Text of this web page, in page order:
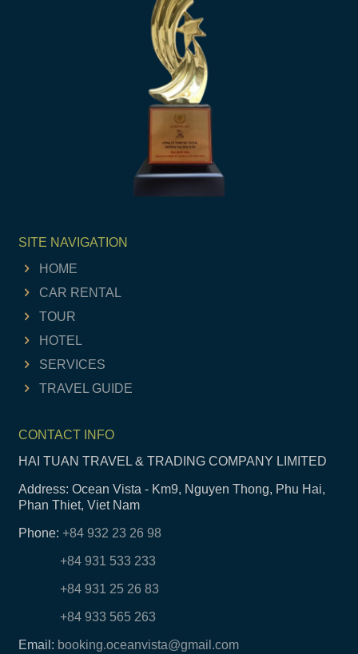
SITE NAVIGATION
HOME
CAR RENTAL
TOUR
HOTEL
SERVICES
TRAVEL GUIDE
CONTACT INFO
HAI TUAN TRAVEL & TRADING COMPANY LIMITED
Address: Ocean Vista - Km9, Nguyen Thong, Phu Hai,
Phan Thiet, Viet Nam
Phone: +84 932 23 26 98
+84 931 533 233
+84 931 25 26 83
+84 933 565 263
Email: booking.oceanvista@gmail.com